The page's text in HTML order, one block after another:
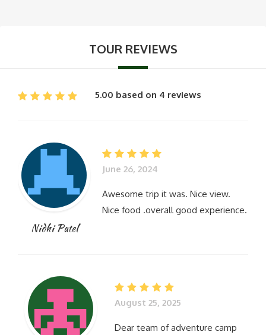
TOUR REVIEWS
5.00 based on 4 reviews
Nidhi Patel
June 26, 2024
Awesome trip it was. Nice view.
Nice food .overall good experience.
August 25, 2025
Dear team of adventure camp